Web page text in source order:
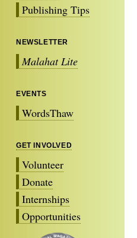
Publishing Tips
NEWSLETTER
Malahat Lite
EVENTS
WordsThaw
GET INVOLVED
Volunteer
Donate
Internships
Opportunities